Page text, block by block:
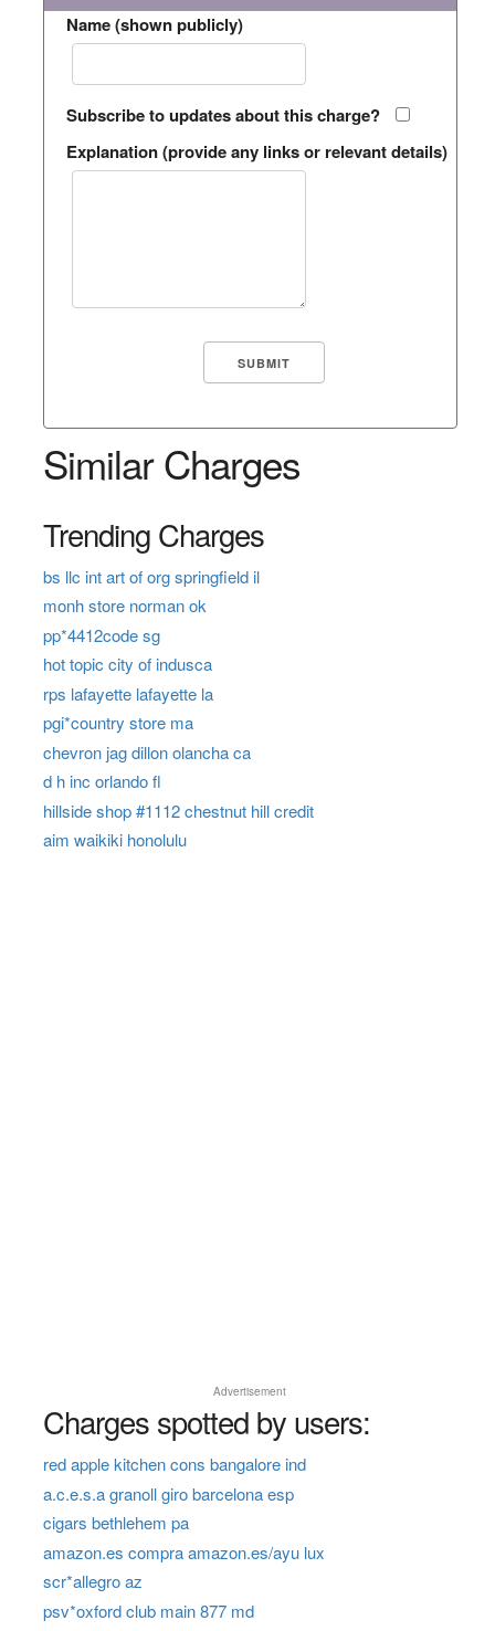
Name (shown publicly)
Subscribe to updates about this charge?
Explanation (provide any links or relevant details)
Similar Charges
Trending Charges
bs llc int art of org springfield il
monh store norman ok
pp*4412code sg
hot topic city of indusca
rps lafayette lafayette la
pgi*country store ma
chevron jag dillon olancha ca
d h inc orlando fl
hillside shop #1112 chestnut hill credit
aim waikiki honolulu
Advertisement
Charges spotted by users:
red apple kitchen cons bangalore ind
a.c.e.s.a granoll giro barcelona esp
cigars bethlehem pa
amazon.es compra amazon.es/ayu lux
scr*allegro az
psv*oxford club main 877 md